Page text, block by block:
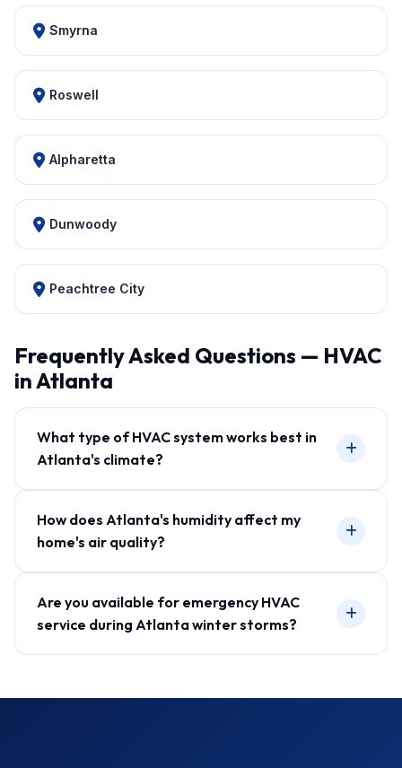
Smyrna
Roswell
Alpharetta
Dunwoody
Peachtree City
Frequently Asked Questions — HVAC
in Atlanta
What type of HVAC system works best in
Atlanta's climate?
How does Atlanta's humidity affect my
home's air quality?
Are you available for emergency HVAC
service during Atlanta winter storms?